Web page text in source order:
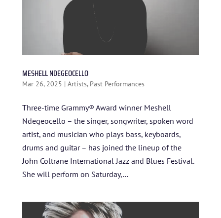
STUDENT CONTEST
FESTIVAL INFO
SPONSORS
TICKETS
MESHELL NDEGEOCELLO
Mar 26, 2025 | Artists, Past Performances
Three-time Grammy® Award winner Meshell
Ndegeocello – the singer, songwriter, spoken word
artist, and musician who plays bass, keyboards,
drums and guitar – has joined the lineup of the
John Coltrane International Jazz and Blues Festival.
She will perform on Saturday,...